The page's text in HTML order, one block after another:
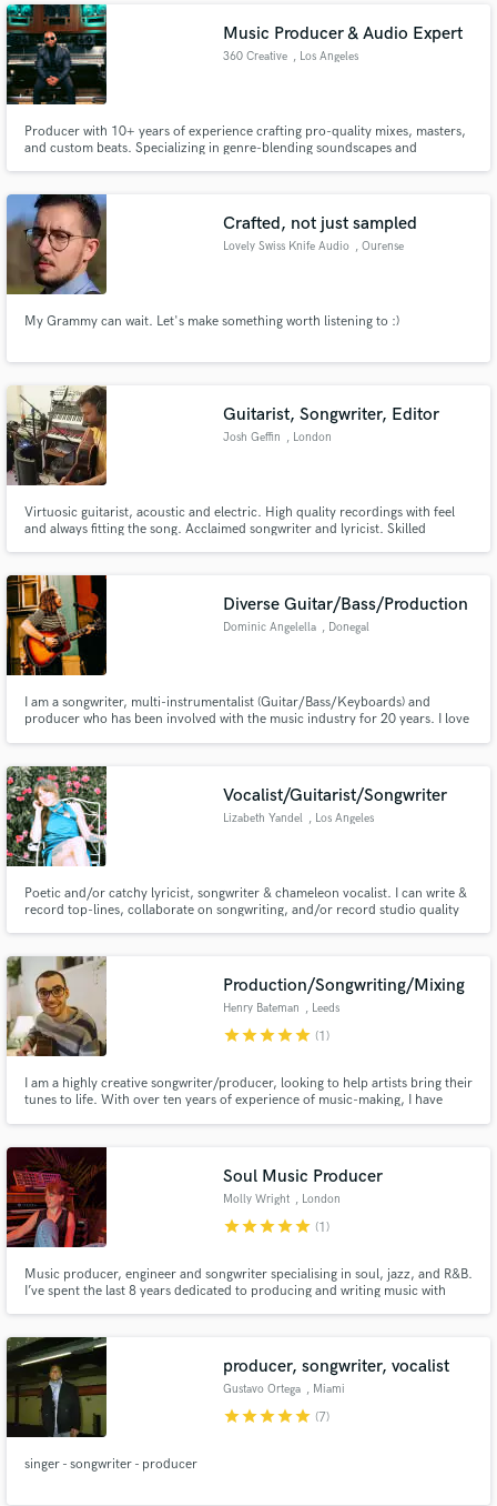
Music Producer & Audio Expert
360 Creative , Los Angeles
Producer with 10+ years of experience crafting pro-quality mixes, masters,
and custom beats. Specializing in genre-blending soundscapes and
Crafted, not just sampled
Lovely Swiss Knife Audio , Ourense
My Grammy can wait. Let's make something worth listening to :)
Guitarist, Songwriter, Editor
Josh Geffin , London
Virtuosic guitarist, acoustic and electric. High quality recordings with feel
and always fitting the song. Acclaimed songwriter and lyricist. Skilled
Diverse Guitar/Bass/Production
Dominic Angelella , Donegal
I am a songwriter, multi-instrumentalist (Guitar/Bass/Keyboards) and
producer who has been involved with the music industry for 20 years. I love
Along, and Mac Miller. Let me help you elevate your music!
Vocalist/Guitarist/Songwriter
Lizabeth Yandel , Los Angeles
Poetic and/or catchy lyricist, songwriter & chameleon vocalist. I can write &
record top-lines, collaborate on songwriting, and/or record studio quality
Production/Songwriting/Mixing
Henry Bateman , Leeds
starstarstarstarstar (1)
I am a highly creative songwriter/producer, looking to help artists bring their
tunes to life. With over ten years of experience of music-making, I have
finishing their first tunes - it's about the song.
Soul Music Producer
Molly Wright , London
starstarstarstarstar (1)
Music producer, engineer and songwriter specialising in soul, jazz, and R&B.
I’ve spent the last 8 years dedicated to producing and writing music with
create something great together.
producer, songwriter, vocalist
Gustavo Ortega , Miami
starstarstarstarstar (7)
singer - songwriter - producer